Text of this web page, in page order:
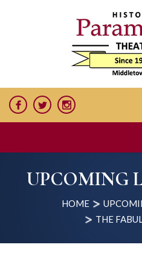
UPCOMING
HOME
THE